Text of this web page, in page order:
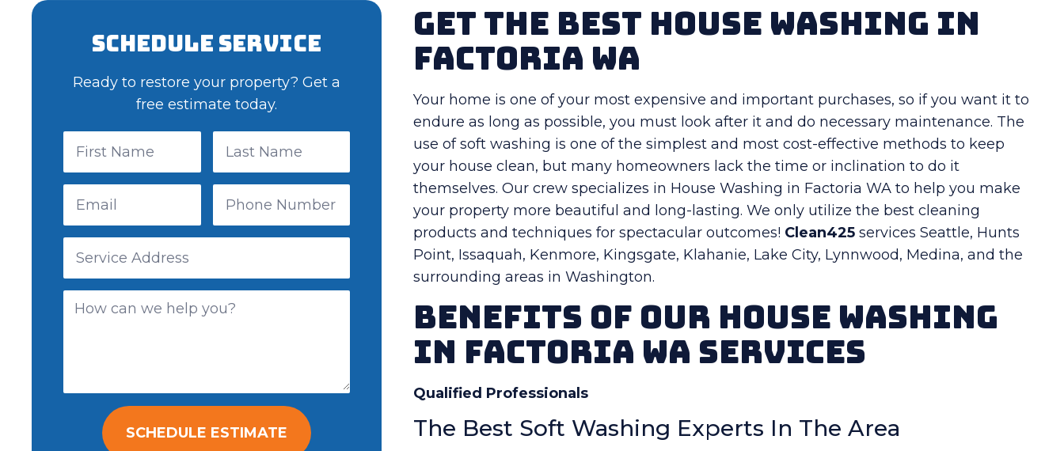
Schedule Service
Ready to restore your property? Get a
free estimate today.
SCHEDULE ESTIMATE
Get The Best House Washing in
Factoria WA
Your home is one of your most expensive and important purchases, so if you want it to
endure as long as possible, you must look after it and do necessary maintenance. The
use of soft washing is one of the simplest and most cost-effective methods to keep
your house clean, but many homeowners lack the time or inclination to do it
themselves. Our crew specializes in House Washing in Factoria WA to help you make
your property more beautiful and long-lasting. We only utilize the best cleaning
products and techniques for spectacular outcomes! Clean425 services Seattle, Hunts
Point, Issaquah, Kenmore, Kingsgate, Klahanie, Lake City, Lynnwood, Medina, and the
surrounding areas in Washington.
Benefits Of Our House Washing
in Factoria WA Services
Qualified Professionals
The Best Soft Washing Experts In The Area